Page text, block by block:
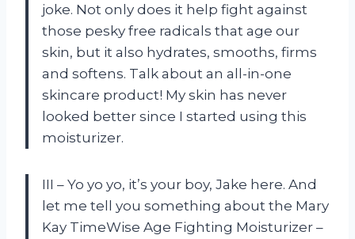
joke. Not only does it help fight against
those pesky free radicals that age our
skin, but it also hydrates, smooths, firms
and softens. Talk about an all-in-one
skincare product! My skin has never
looked better since I started using this
moisturizer.
III – Yo yo yo, it’s your boy, Jake here. And
let me tell you something about the Mary
Kay TimeWise Age Fighting Moisturizer –